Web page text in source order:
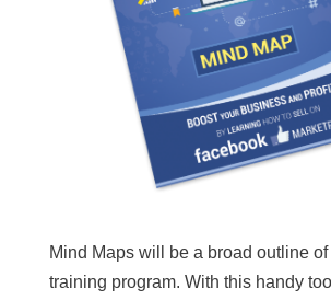
Mind Maps will be a broad outline
training program. With this handy